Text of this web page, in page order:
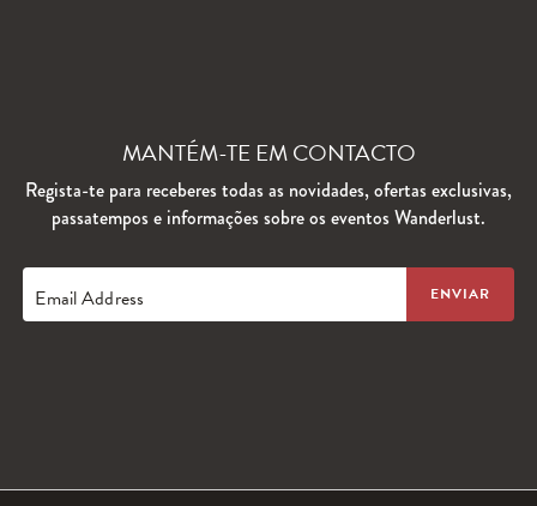
MANTÉM-TE EM CONTACTO
Regista-te para receberes todas as novidades, ofertas exclusivas,
passatempos e informações sobre os eventos Wanderlust.
Email Address